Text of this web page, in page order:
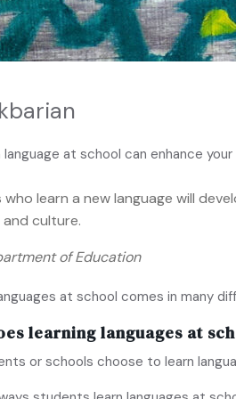
language at school can enhance
learn a new language will
and culture.
of Education
at school comes in many
learning languages at
or schools choose to learn